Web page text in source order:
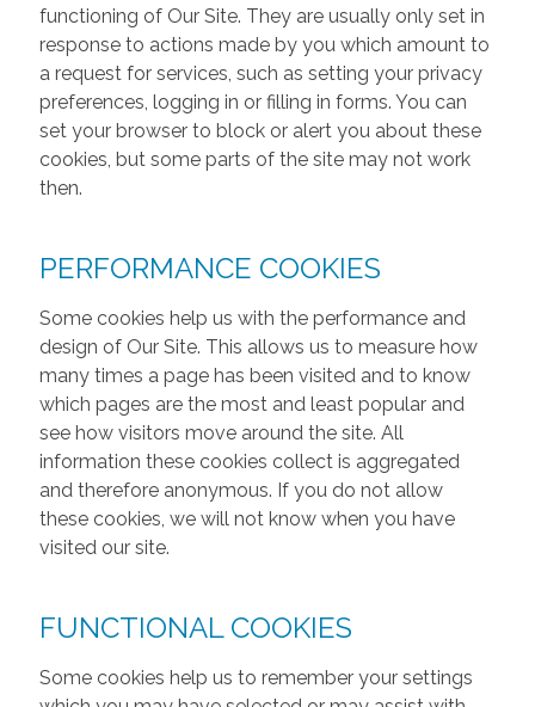
functioning of Our Site. They are usually only set in
response to actions made by you which amount to
a request for services, such as setting your privacy
preferences, logging in or filling in forms. You can
set your browser to block or alert you about these
cookies, but some parts of the site may not work
then.
PERFORMANCE COOKIES
Some cookies help us with the performance and
design of Our Site. This allows us to measure how
many times a page has been visited and to know
which pages are the most and least popular and
see how visitors move around the site. All
information these cookies collect is aggregated
and therefore anonymous. If you do not allow
these cookies, we will not know when you have
visited our site.
FUNCTIONAL COOKIES
Some cookies help us to remember your settings